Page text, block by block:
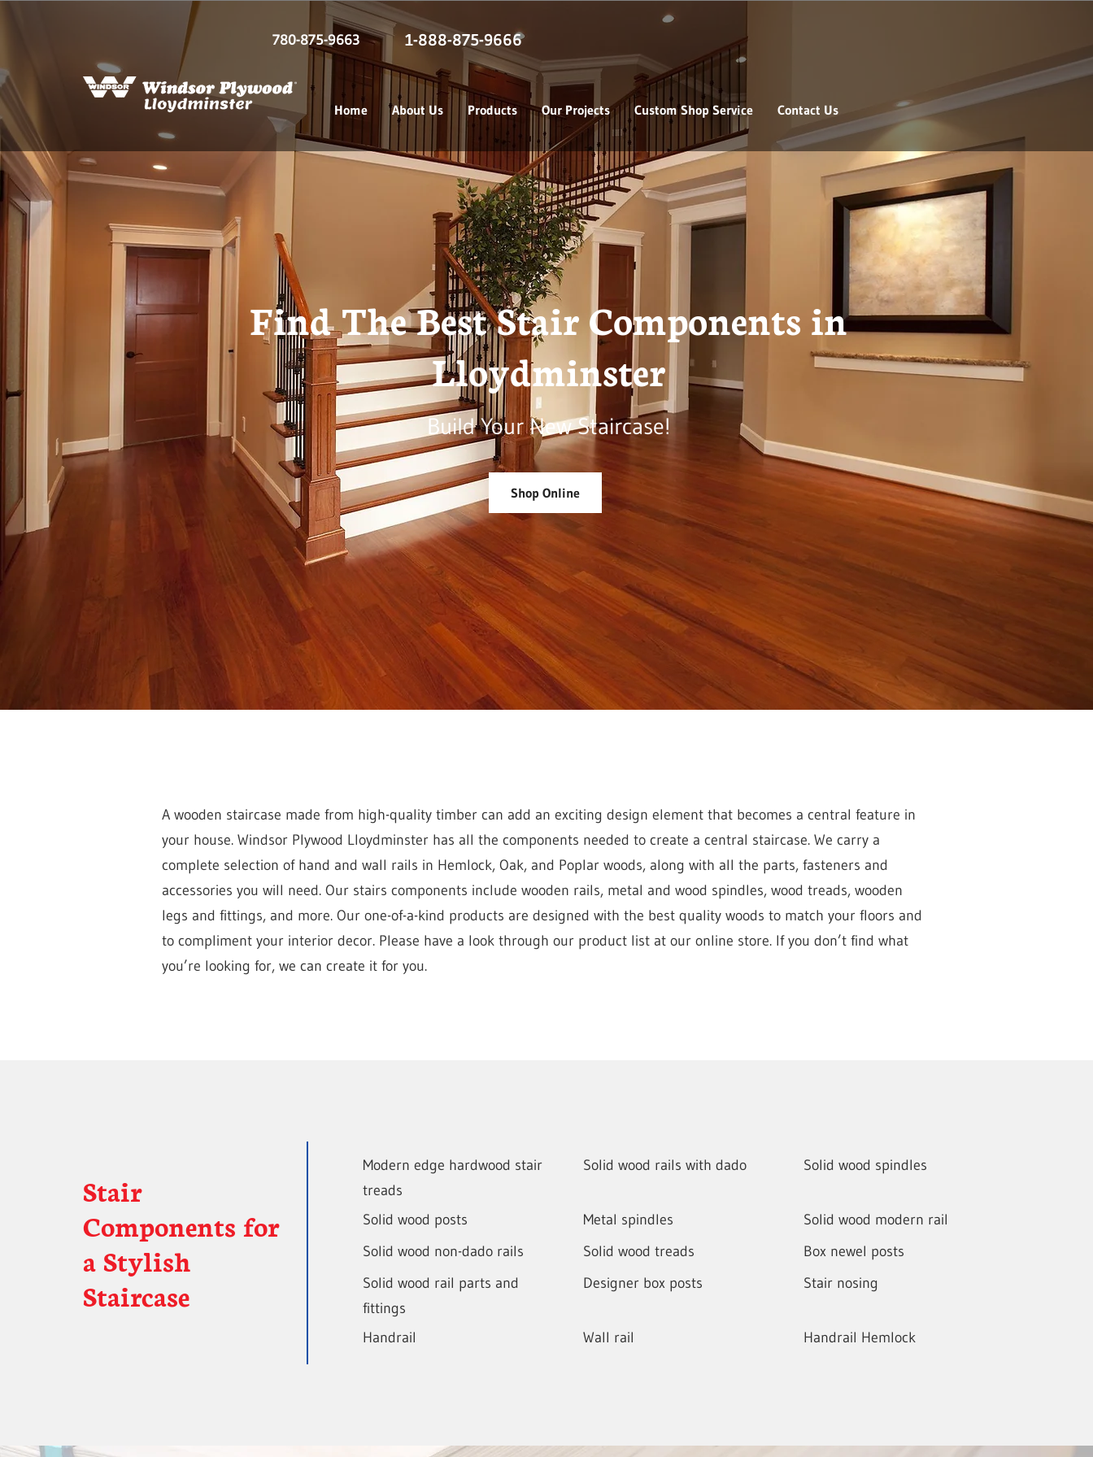
780-875-9663 1-888-875-9666
Home About Us Products Our Projects Custom Shop Service Contact Us
Find The Best Stair Components in
Lloydminster
Build Your New Staircase!
Shop Online
A wooden staircase made from high-quality timber can add an exciting design element that becomes a central feature in
your house. Windsor Plywood Lloydminster has all the components needed to create a central staircase. We carry a
complete selection of hand and wall rails in Hemlock, Oak, and Poplar woods, along with all the parts, fasteners and
accessories you will need. Our stairs components include wooden rails, metal and wood spindles, wood treads, wooden
legs and fittings, and more. Our one-of-a-kind products are designed with the best quality woods to match your floors and
to compliment your interior decor. Please have a look through our product list at our online store. If you don’t find what
you’re looking for, we can create it for you.
Stair
Components for
a Stylish
Staircase
Modern edge hardwood stair
treads
Solid wood rails with dado Solid wood spindles
Solid wood posts Metal spindles
Solid wood modern rail
Solid wood non-dado rails
Solid wood treads
Box newel posts
Solid wood rail parts and
fittings
Designer box posts Stair nosing
Handrail Wall rail Handrail Hemlock